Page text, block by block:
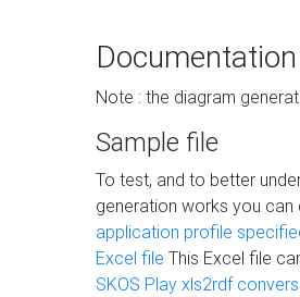
Documentation
Note : the diagram
Sample file
To test, and to better
generation works you
application profile
Excel file This Excel file
SKOS Play xls2rdf